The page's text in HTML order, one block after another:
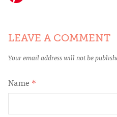
LEAVE A COMMENT
Your email address will not be
Name *